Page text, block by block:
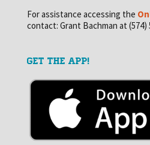
For assistance accessing the
contact: Grant Bachman at (574)
GET THE APP!